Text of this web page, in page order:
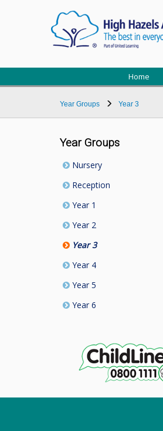
Home
Year Groups Year 3
Year Groups
Nursery
Reception
Year 1
Year 2
Year 3
Year 4
Year 5
Year 6